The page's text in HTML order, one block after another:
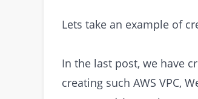
Lets take an example of
In the last post, we have
creating such AWS VPC,